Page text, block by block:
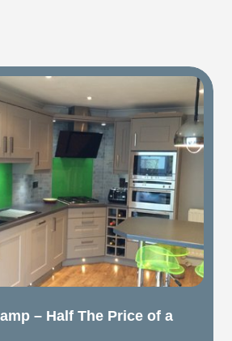
– Half The Price of a